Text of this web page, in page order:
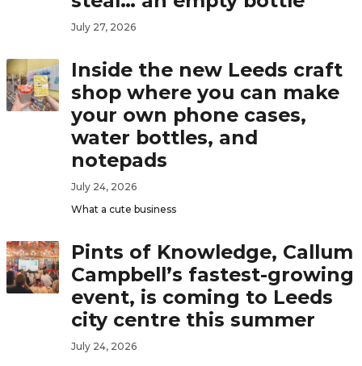
July 27, 2026
Inside the new Leeds craft
shop where you can make
your own phone cases,
water bottles, and
notepads
July 24, 2026
What a cute business
Pints of Knowledge, Callum
Campbell’s fastest-growing
event, is coming to Leeds
city centre this summer
July 24, 2026